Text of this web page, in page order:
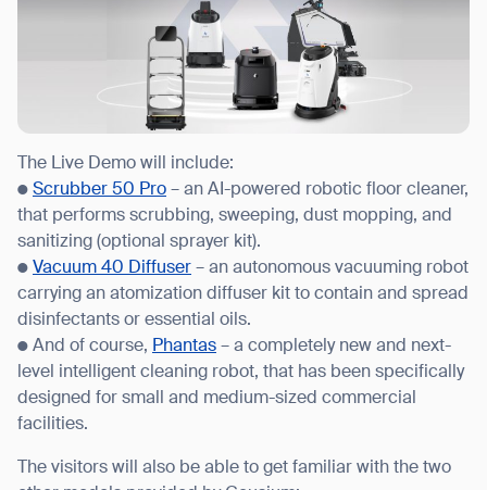
The Live Demo will include:
● Scrubber 50 Pro – an AI-powered robotic floor cleaner,
that performs scrubbing, sweeping, dust mopping, and
sanitizing (optional sprayer kit).
● Vacuum 40 Diffuser – an autonomous vacuuming robot
carrying an atomization diffuser kit to contain and spread
disinfectants or essential oils.
● And of course, Phantas – a completely new and next-
level intelligent cleaning robot, that has been specifically
designed for small and medium-sized commercial
facilities.
The visitors will also be able to get familiar with the two
form